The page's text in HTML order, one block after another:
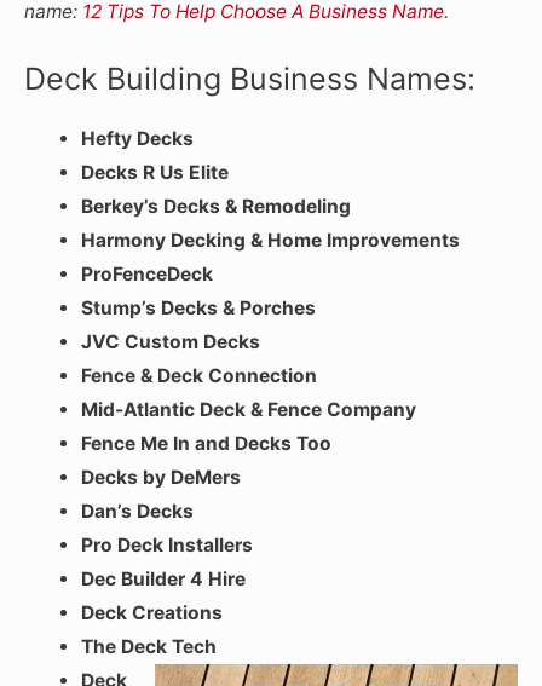
name: 12 Tips To Help Choose A Business Name.
Deck Building Business Names:
Hefty Decks
Decks R Us Elite
Berkey’s Decks & Remodeling
Harmony Decking & Home Improvements
ProFenceDeck
Stump’s Decks & Porches
JVC Custom Decks
Fence & Deck Connection
Mid-Atlantic Deck & Fence Company
Fence Me In and Decks Too
Decks by DeMers
Dan’s Decks
Pro Deck Installers
Dec Builder 4 Hire
Deck Creations
The Deck Tech
Deck